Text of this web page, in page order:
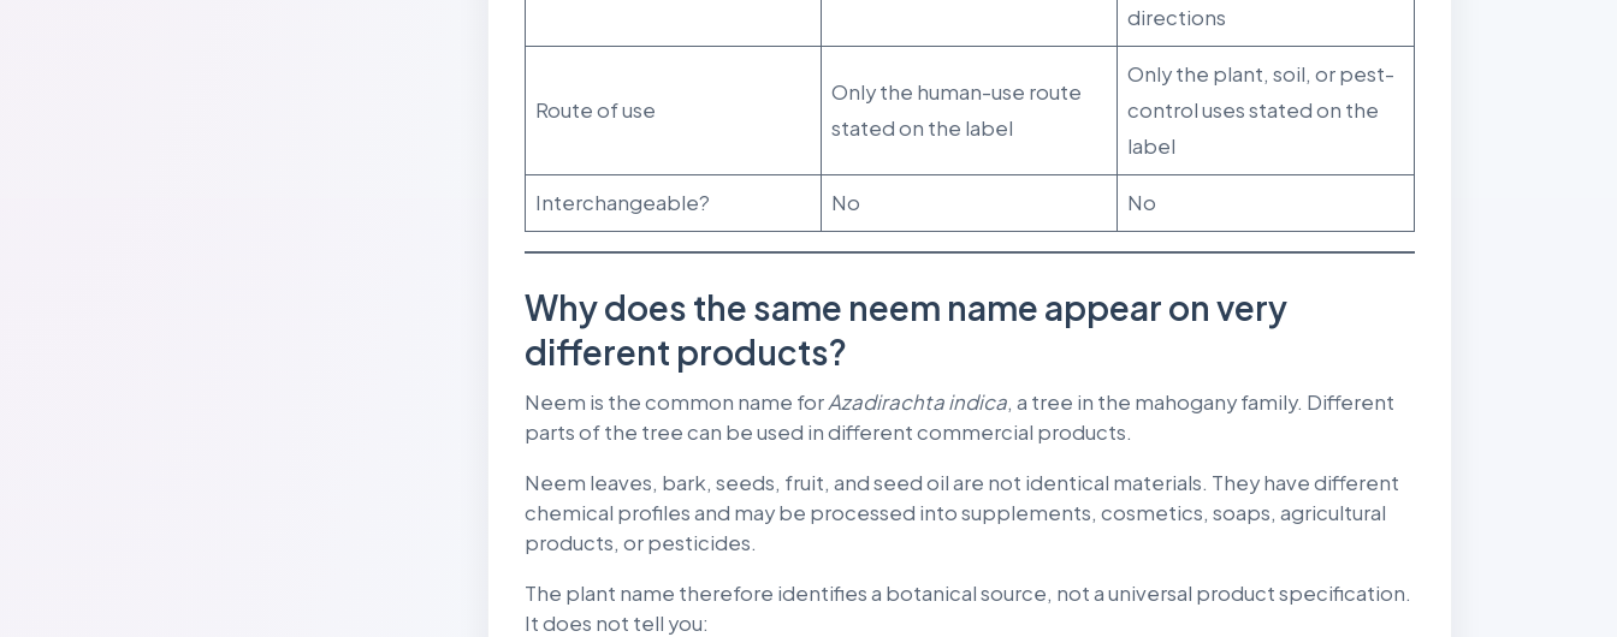
directions
Route of use
Only the human-use route
stated on the label
Only the plant, soil, or pest-
control uses stated on the
label
Interchangeable? No No
Why does the same neem name appear on very
different products?
Neem is the common name forAzadirachta indica, a tree in the mahogany family. Different
parts of the tree can be used in different commercial products.
Neem leaves, bark, seeds, fruit, and seed oil are not identical materials. They have different
chemical profiles and may be processed into supplements, cosmetics, soaps, agricultural
products, or pesticides.
The plant name therefore identifies a botanical source, not a universal product specification.
It does not tell you: